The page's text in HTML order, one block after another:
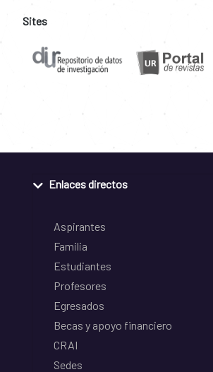
Sites
Enlaces directos
Aspirantes
Familia
Estudiantes
Profesores
Egresados
Becas y apoyo financiero
CRAI
Sedes